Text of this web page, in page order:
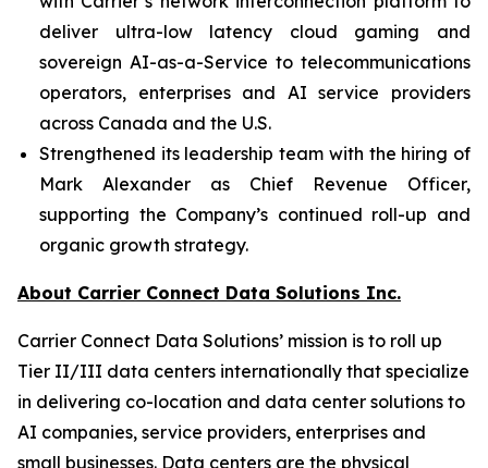
deliver ultra-low latency cloud gaming and
sovereign AI-as-a-Service to telecommunications
operators, enterprises and AI service providers
across Canada and the U.S.
Strengthened its leadership team with the hiring of
Mark Alexander as Chief Revenue Officer,
supporting the Company’s continued roll-up and
organic growth strategy.
About Carrier Connect Data Solutions Inc.
Carrier Connect Data Solutions’ mission is to roll up
Tier II/III data centers internationally that specialize
in delivering co-location and data center solutions to
AI companies, service providers, enterprises and
small businesses. Data centers are the physical